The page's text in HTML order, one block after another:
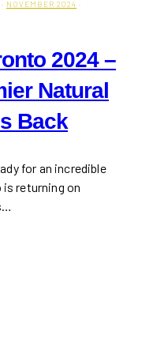
· NOVEMBER 2024 ·
2024 –
Natural
Back
for an incredible
returning on